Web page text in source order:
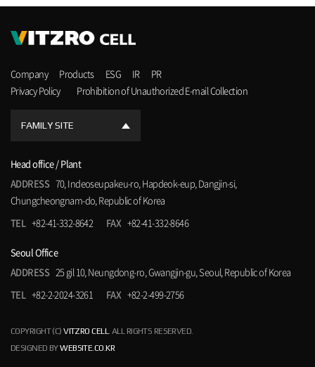
Company Products ESG IR
PR
Privacy Policy
Prohibition of Unauthorized E-mail Collection
FAMILY SITE
Head office / Plant
ADDRESS 70, Indeoseupakeu-ro, Hapdeok-eup, Dangjin-si,
Chungcheongnam-do, Republic of Korea
TEL
+82-41-332-8642 FAX +82-41-332-8646
Seoul Office
ADDRESS 25 gil 10, Neungdong-ro, Gwangjin-gu, Seoul, Republic of Korea
TEL
+82-2-2024-3261 FAX +82-2-499-2756
COPYRIGHT (C)VITZRO CELL . ALL RIGHTS RESERVED.
DESIGNED BYWEBSITE.CO.KR